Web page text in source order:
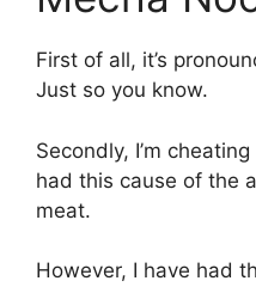
First of all, it’s
Just so you know.
Secondly, I’m
had this cause of the
meat.
However, I have had